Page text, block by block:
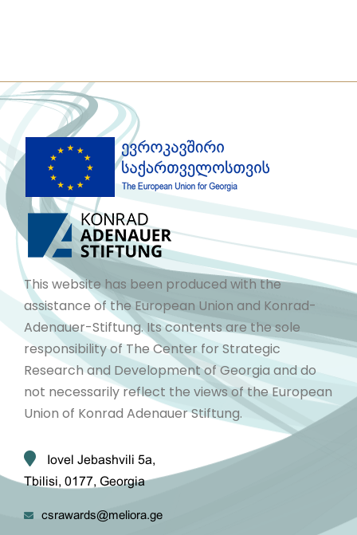
This website has been produced with the
assistance of the European Union and Konrad-
Adenauer-Stiftung. Its contents are the sole
responsibility of The Center for Strategic
Research and Development of Georgia and do
not necessarily reflect the views of the European
Union of Konrad Adenauer Stiftung.
Iovel Jebashvili 5a,
Tbilisi, 0177, Georgia
csrawards@meliora.ge